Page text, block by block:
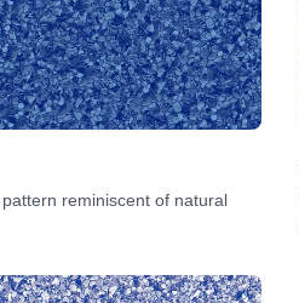
reminiscent of natural